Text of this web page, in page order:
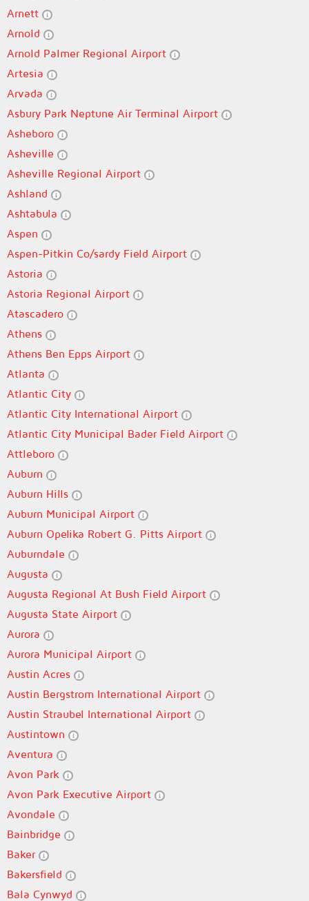
Arnett
Arnold
Arnold Palmer Regional Airport
Artesia
Arvada
Asbury Park Neptune Air Terminal Airport
Asheboro
Asheville
Asheville Regional Airport
Ashland
Ashtabula
Aspen
Aspen-Pitkin Co/sardy Field Airport
Astoria
Astoria Regional Airport
Atascadero
Athens
Athens Ben Epps Airport
Atlanta
Atlantic City
Atlantic City International Airport
Atlantic City Municipal Bader Field Airport
Attleboro
Auburn
Auburn Hills
Auburn Municipal Airport
Auburn Opelika Robert G. Pitts Airport
Auburndale
Augusta
Augusta Regional At Bush Field Airport
Augusta State Airport
Aurora
Aurora Municipal Airport
Austin Acres
Austin Bergstrom International Airport
Austin Straubel International Airport
Austintown
Aventura
Avon Park
Avon Park Executive Airport
Avondale
Bainbridge
Baker
Bakersfield
Bala Cynwyd